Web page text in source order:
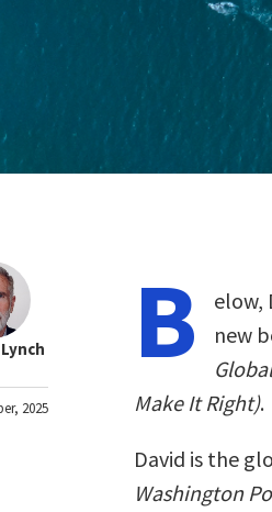
2025
B
elow,
new
Make It Right).
David is the
Washington